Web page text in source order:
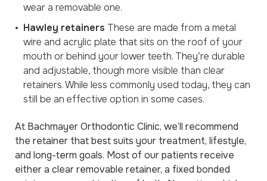
wear a removable one.
Hawley retainers These are made from a metal
wire and acrylic plate that sits on the roof of your
mouth or behind your lower teeth. They’re durable
and adjustable, though more visible than clear
retainers. While less commonly used today, they can
still be an effective option in some cases.
At Bachmayer Orthodontic Clinic, we’ll recommend
the retainer that best suits your treatment, lifestyle,
and long-term goals. Most of our patients receive
either a clear removable retainer, a fixed bonded